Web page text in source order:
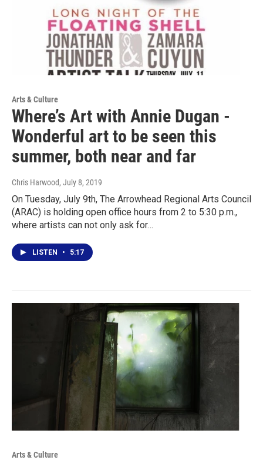
Arts & Culture
Where’s Art with Annie Dugan -
Wonderful art to be seen this
summer, both near and far
Chris Harwood, July 8, 2019
On Tuesday, July 9th, The Arrowhead Regional Arts Council
(ARAC) is holding open office hours from 2 to 5:30 p.m.,
where artists can not only ask for…
LISTEN • 5:17
Arts & Culture